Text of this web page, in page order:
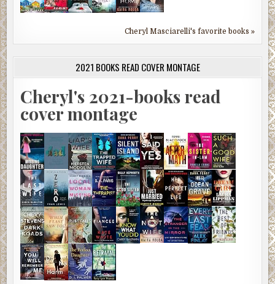
Cheryl Masciarelli's favorite books »
2021 BOOKS READ COVER MONTAGE
Cheryl's 2021-books read
cover montage